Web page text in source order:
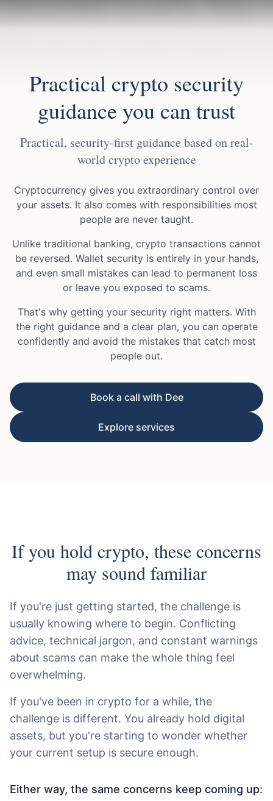
Practical crypto security
guidance you can trust
Practical, security-first guidance based on real-
world crypto experience
Cryptocurrency gives you extraordinary control over
your assets. It also comes with responsibilities most
people are never taught.
Unlike traditional banking, crypto transactions cannot
be reversed. Wallet security is entirely in your hands,
and even small mistakes can lead to permanent loss
or leave you exposed to scams.
That's why getting your security right matters. With
the right guidance and a clear plan, you can operate
confidently and avoid the mistakes that catch most
people out.
Book a call with Dee
Explore services
If you hold crypto, these concerns
may sound familiar
If you're just getting started, the challenge is
usually knowing where to begin. Conflicting
advice, technical jargon, and constant warnings
about scams can make the whole thing feel
overwhelming.
If you've been in crypto for a while, the
challenge is different. You already hold digital
assets, but you're starting to wonder whether
your current setup is secure enough.
Either way, the same concerns keep coming up: